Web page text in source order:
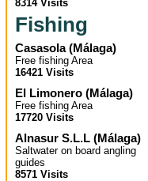
8314 Visits
Fishing
Casasola(Málaga)
Free fishing Area
16421 Visits
El Limonero (Málaga)
Free fishing Area
17720 Visits
Alnasur S.L.L (Málaga)
Saltwater on board angling
guides
8571 Visits